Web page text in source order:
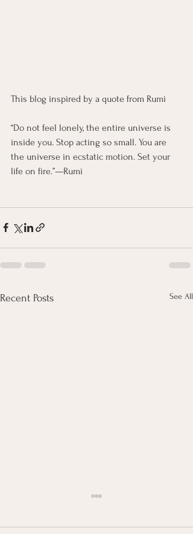
This blog inspired by a quote from Rumi
“Do not feel lonely, the entire universe is
inside you. Stop acting so small. You are
the universe in ecstatic motion. Set your
life on fire.”—Rumi
Recent Posts See All